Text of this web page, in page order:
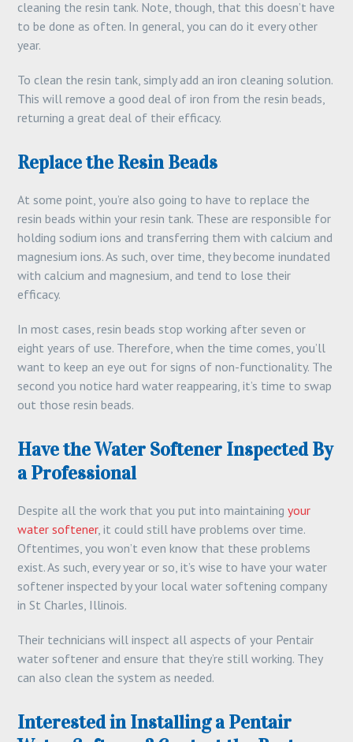
cleaning the resin tank. Note, though, that this doesn’t have
to be done as often. In general, you can do it every other
year.
To clean the resin tank, simply add an iron cleaning solution.
This will remove a good deal of iron from the resin beads,
returning a great deal of their efficacy.
Replace the Resin Beads
At some point, you’re also going to have to replace the
resin beads within your resin tank. These are responsible for
holding sodium ions and transferring them with calcium and
magnesium ions. As such, over time, they become inundated
with calcium and magnesium, and tend to lose their
efficacy.
In most cases, resin beads stop working after seven or
eight years of use. Therefore, when the time comes, you’ll
want to keep an eye out for signs of non-functionality. The
second you notice hard water reappearing, it’s time to swap
out those resin beads.
Have the Water Softener Inspected By
a Professional
Despite all the work that you put into maintainingyour
water softener, it could still have problems over time.
Oftentimes, you won’t even know that these problems
exist. As such, every year or so, it’s wise to have your water
softener inspected by your local water softening company
in St Charles, Illinois.
Their technicians will inspect all aspects of your Pentair
water softener and ensure that they’re still working. They
can also clean the system as needed.
Interested in Installing a Pentair